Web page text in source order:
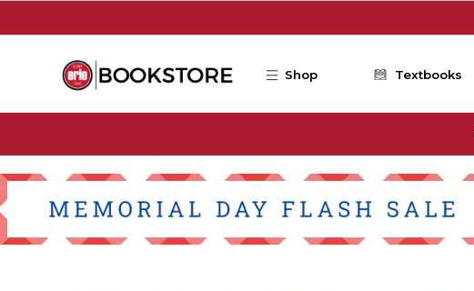
Shop Textbooks